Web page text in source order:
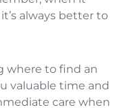
always better to
where to find an
valuable time and
care when